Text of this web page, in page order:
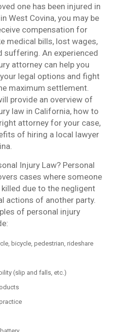
one has been injured in
West Covina, you may be
compensation for
medical bills, lost wages,
suffering. An experienced
attorney can help you
legal options and fight
maximum settlement.
provide an overview of
law in California, how to
attorney for your case,
of hiring a local lawyer
Injury Law? Personal
cases where someone
due to the negligent
actions of another party.
of personal injury
bicycle, pedestrian, rideshare
(slip and falls, etc.)